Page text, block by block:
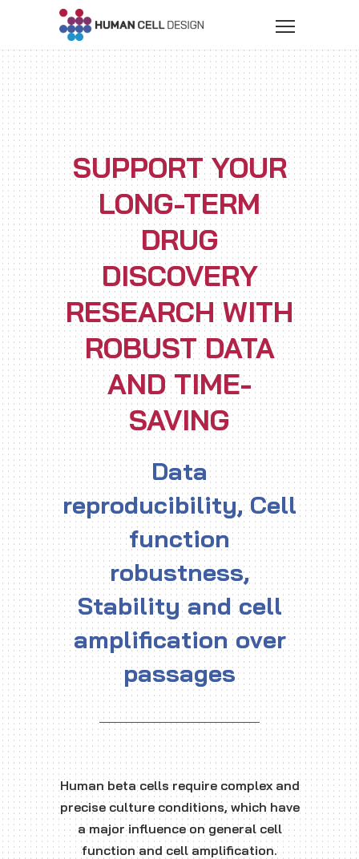
SUPPORT YOUR
LONG-TERM
DRUG
DISCOVERY
RESEARCH WITH
ROBUST DATA
AND TIME-
SAVING
Data
reproducibility, Cell
function
robustness,
Stability and cell
amplification over
passages
Human beta cells require complex and
precise culture conditions, which have
a major influence on general cell
function and cell amplification.